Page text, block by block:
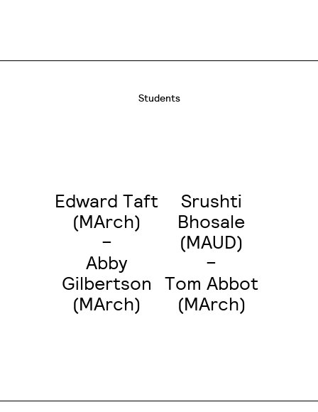
Students
Edward Taft
(MArch)
–
Abby
Gilbertson
(MArch)
Srushti
Bhosale
(MAUD)
–
Tom Abbot
(MArch)